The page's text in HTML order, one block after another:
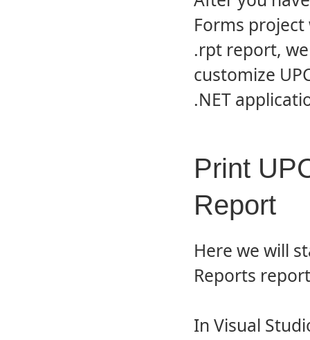
Forms
.rpt report,
customize
.NET
Print
Report
Here we will
Reports
In Visual